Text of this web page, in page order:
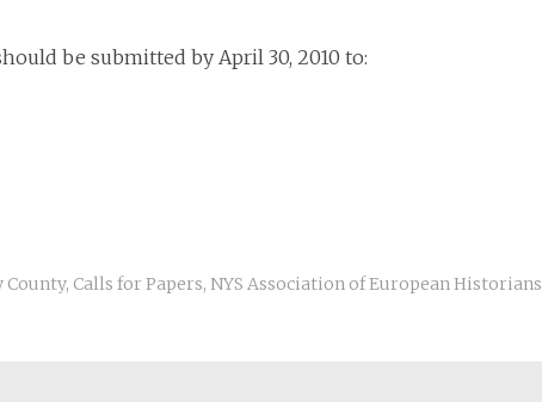
be submitted by April 30, 2010 to:
County, Calls for Papers, NYS Association of European Historians